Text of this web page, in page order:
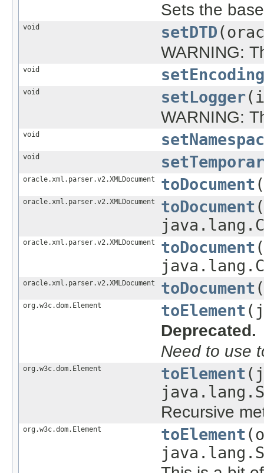
Sets the
void setDTD
WARNING:
void setEncoding
void setLogger
WARNING:
void
void
oracle.xml.parser.v2.XMLDocument toDocument
oracle.xml.parser.v2.XMLDocument toDocument
oracle.xml.parser.v2.XMLDocument toDocument
oracle.xml.parser.v2.XMLDocument toDocument
org.w3c.dom.Element toElement
Deprecated.
Need to use
org.w3c.dom.Element toElement
Recursive
org.w3c.dom.Element toElement